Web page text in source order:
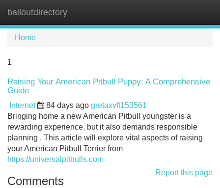
bailoutdirectory
Home
1
Raising Your American Pitbull Puppy: A Comprehensive
Guide
Internet 84 days ago gretaxvft153561
Bringing home a new American Pitbull youngster is a
rewarding experience, but it also demands responsible
planning . This article will explore vital aspects of raising
your American Pitbull Terrier from
https://universalpitbulls.com
Report this page
Comments